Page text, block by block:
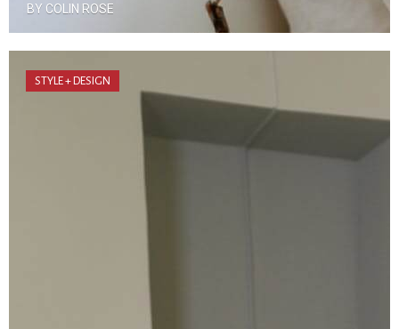
BY COLIN ROSE
STYLE + DESIGN